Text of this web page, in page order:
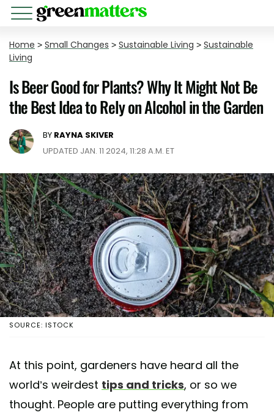
Home > Small Changes > Sustainable Living > Sustainable
Living
​​Is Beer Good for Plants? Why It Might Not Be
the Best Idea to Rely on Alcohol in the Garden
BY RAYNA SKIVER
UPDATED JAN. 11 2024, 11:28 A.M. ET
SOURCE: ISTOCK
At this point, gardeners have heard all the
world’s weirdest tips and tricks, or so we
thought. People are putting everything from